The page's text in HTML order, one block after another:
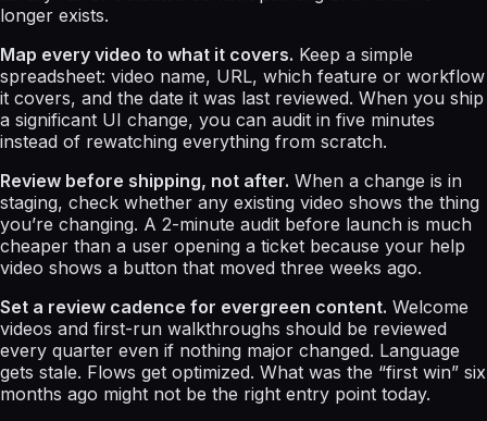
longer exists.
Map every video to what it covers. Keep a simple
spreadsheet: video name, URL, which feature or workflow
it covers, and the date it was last reviewed. When you ship
a significant UI change, you can audit in five minutes
instead of rewatching everything from scratch.
Review before shipping, not after. When a change is in
staging, check whether any existing video shows the thing
you’re changing. A 2-minute audit before launch is much
cheaper than a user opening a ticket because your help
video shows a button that moved three weeks ago.
Set a review cadence for evergreen content. Welcome
videos and first-run walkthroughs should be reviewed
every quarter even if nothing major changed. Language
gets stale. Flows get optimized. What was the “first win” six
months ago might not be the right entry point today.